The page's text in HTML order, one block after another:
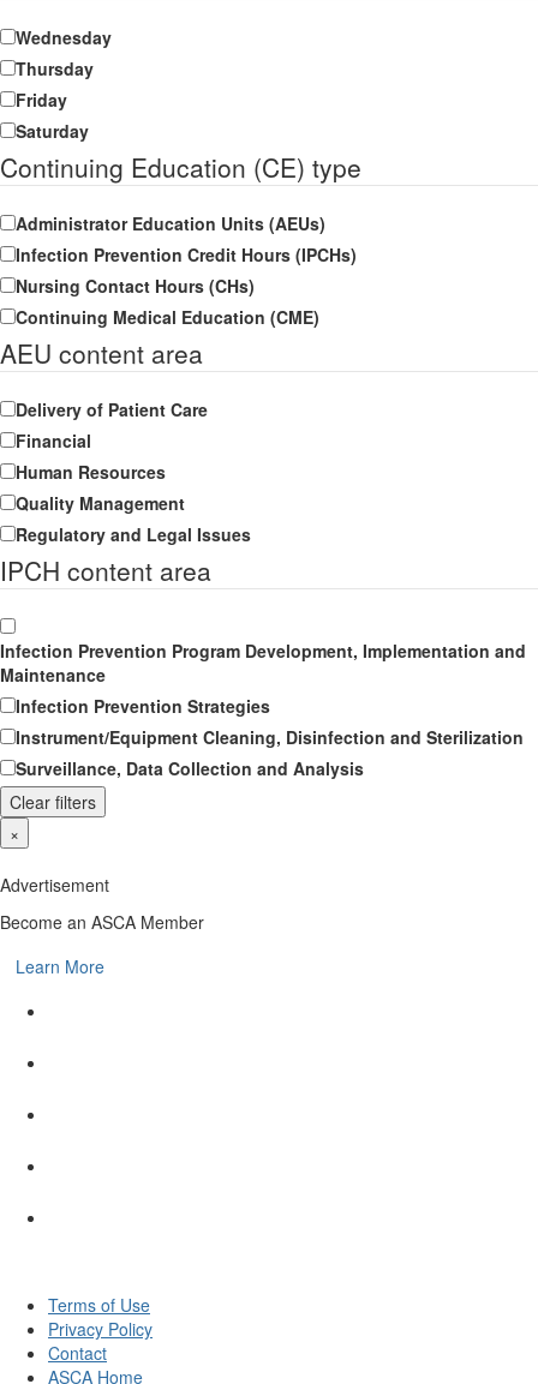
Wednesday
Thursday
Friday
Saturday
Continuing Education (CE) type
Administrator Education Units (AEUs)
Infection Prevention Credit Hours (IPCHs)
Nursing Contact Hours (CHs)
Continuing Medical Education (CME)
AEU content area
Delivery of Patient Care
Financial
Human Resources
Quality Management
Regulatory and Legal Issues
IPCH content area
Infection Prevention Program Development, Implementation and
Maintenance
Infection Prevention Strategies
Instrument/Equipment Cleaning, Disinfection and Sterilization
Surveillance, Data Collection and Analysis
Clear filters
×
Advertisement
Become an ASCA Member
Learn More
Terms of Use
Privacy Policy
Contact
ASCA Home